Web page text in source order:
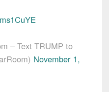
– Text TRUMP to
November 1,